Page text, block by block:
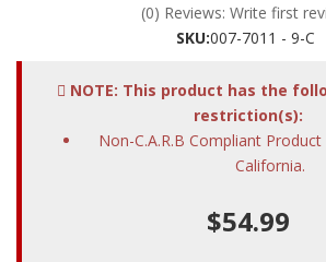
(0) Reviews: Write first
SKU:007-7011 - 9-C
NOTE: This product has the
restriction(s):
Non-C.A.R.B Compliant
California.
$54.99